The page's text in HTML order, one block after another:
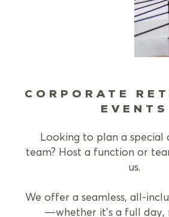
CORPORATE
EVENTS
Looking to plan a
team? Host a function or
us.
We offer a seamless, all-
—whether it’s a full day,